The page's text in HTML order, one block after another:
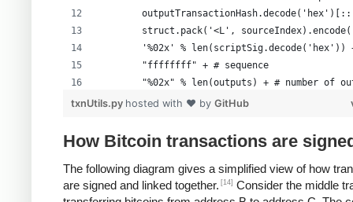
struct.pack('<L',
'%02x' % len(scriptSig.decode('hex'))
        "ffffffff" + # sequence
"%02x" % len(outputs) + # number of
        formattedOutputs +
        )
txnUtils.py hosted with ❤ by GitHub
How Bitcoin transactions are
The following diagram gives a simplified view of how
are signed and linked together. [14] Consider the middle